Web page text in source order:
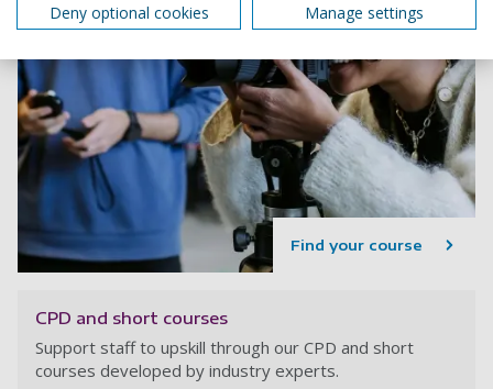
Find your course
CPD and short courses
Support staff to upskill through our CPD and short
courses developed by industry experts.
Deny optional cookies
Manage settings